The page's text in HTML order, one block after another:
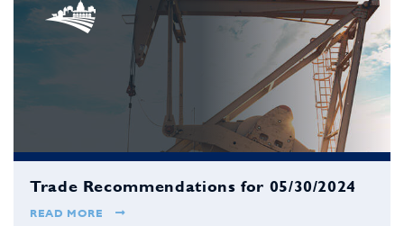
Trade Recommendations for 05/30/2024
READ MORE